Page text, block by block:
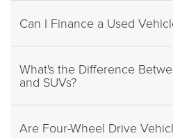
Can I Finance a Used
What's the Difference
and SUVs?
Are Four-Wheel Drive